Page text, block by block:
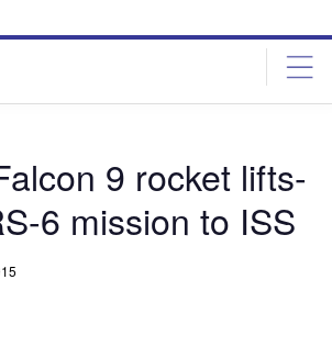
9 rocket lifts-
6 mission to ISS